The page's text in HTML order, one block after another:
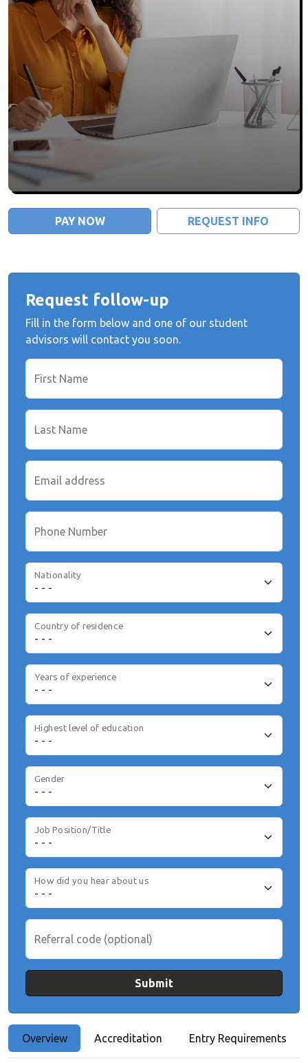
PAY NOW REQUEST INFO
Overview Accreditation Entry Requirements
Request follow-up
Fill in the form below and one of our student
advisors will contact you soon.
First Name
Last Name
Email address
Phone Number
Nationality
Country of residence
Years of experience
Highest level of education
Gender
Job Position/Title
How did you hear about us
Referral code (optional)
Submit